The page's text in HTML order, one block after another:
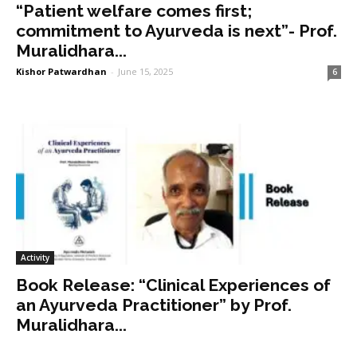
“Patient welfare comes first;
commitment to Ayurveda is next”- Prof.
Muralidhara...
Kishor Patwardhan - June 15, 2025 6
Activity
Book Release: “Clinical Experiences of
an Ayurveda Practitioner” by Prof.
Muralidhara...